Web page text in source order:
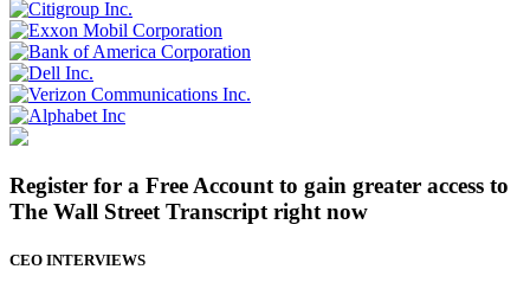
Register for a Free Account to gain greater access to
The Wall Street Transcript right now
CEO INTERVIEWS